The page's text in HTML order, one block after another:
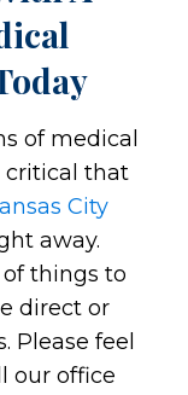
of medical
critical that
City
away.
of things to
direct or
Please feel
our office